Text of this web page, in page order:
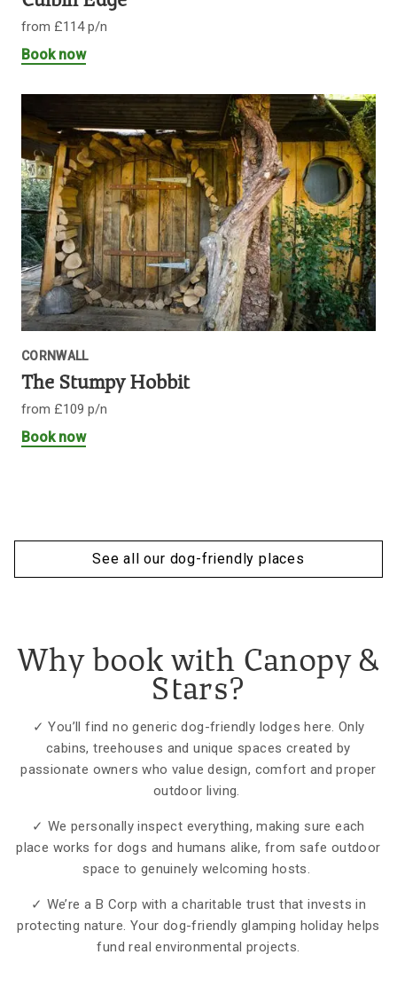
from £114 p/n
Book now
CORNWALL
The Stumpy Hobbit
from £109 p/n
Book now
See all our dog-friendly places
Why book with Canopy &
Stars?
✓ You’ll find no generic dog-friendly lodges here. Only
cabins, treehouses and unique spaces created by
passionate owners who value design, comfort and proper
outdoor living.
✓ We personally inspect everything, making sure each
place works for dogs and humans alike, from safe outdoor
space to genuinely welcoming hosts.
✓ We’re a B Corp with a charitable trust that invests in
protecting nature. Your dog-friendly glamping holiday helps
fund real environmental projects.